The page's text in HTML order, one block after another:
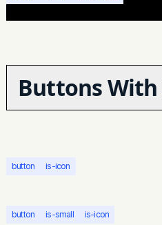
Buttons With
button is-icon
button is-small is-icon